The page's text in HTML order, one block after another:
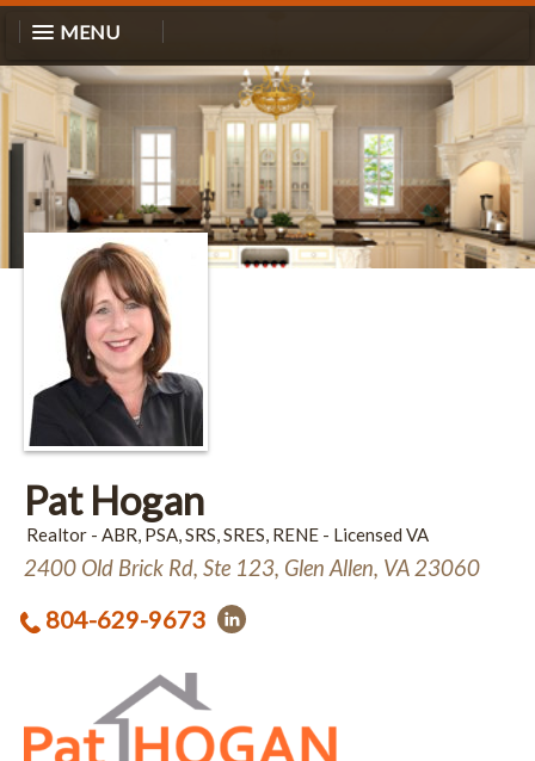
MENU
Pat Hogan
Realtor - ABR, PSA, SRS, SRES, RENE - Licensed VA
2400 Old Brick Rd, Ste 123, Glen Allen, VA 23060
804-629-9673